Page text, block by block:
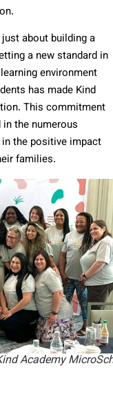
about building a
a new standard in
environment
has made Kind
This commitment
the numerous
the positive impact
families.
Academy